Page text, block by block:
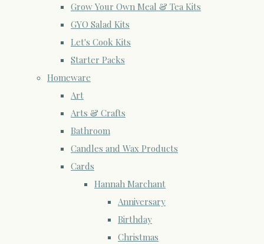
Grow Your Own Meal & Tea Kits
GYO Salad Kits
Let's Cook Kits
Starter Packs
Homeware
Art
Arts & Crafts
Bathroom
Candles and Wax Products
Cards
Hannah Marchant
Anniversary
Birthday
Christmas